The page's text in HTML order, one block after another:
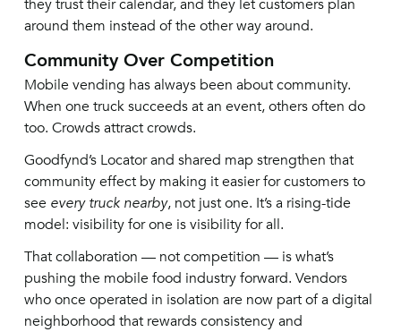
they trust their calendar, and they let customers plan
around them instead of the other way around.
Community Over Competition
Mobile vending has always been about community.
When one truck succeeds at an event, others often do
too. Crowds attract crowds.
Goodfynd’s Locator and shared map strengthen that
community effect by making it easier for customers to
see every truck nearby, not just one. It’s a rising-tide
model: visibility for one is visibility for all.
That collaboration — not competition — is what’s
pushing the mobile food industry forward. Vendors
who once operated in isolation are now part of a digital
neighborhood that rewards consistency and